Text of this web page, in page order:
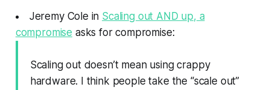
Jeremy Cole in Scaling out AND up, a
compromise asks for compromise:
Scaling out doesn’t mean using crappy
hardware. I think people take the “scale out”